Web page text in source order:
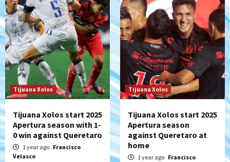
Tijuana Xolos
Tijuana Xolos start 2025
Apertura season with 1-
0 win against Queretaro
1 year ago Francisco
Velasco
Tijuana Xolos
Tijuana Xolos start 2025
Apertura season
against Queretaro at
home
1 year ago Francisco